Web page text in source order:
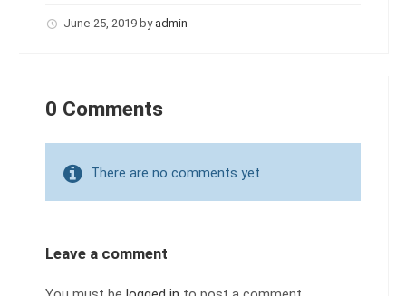
June 25, 2019 by admin
0 Comments
There are no comments yet
Leave a comment